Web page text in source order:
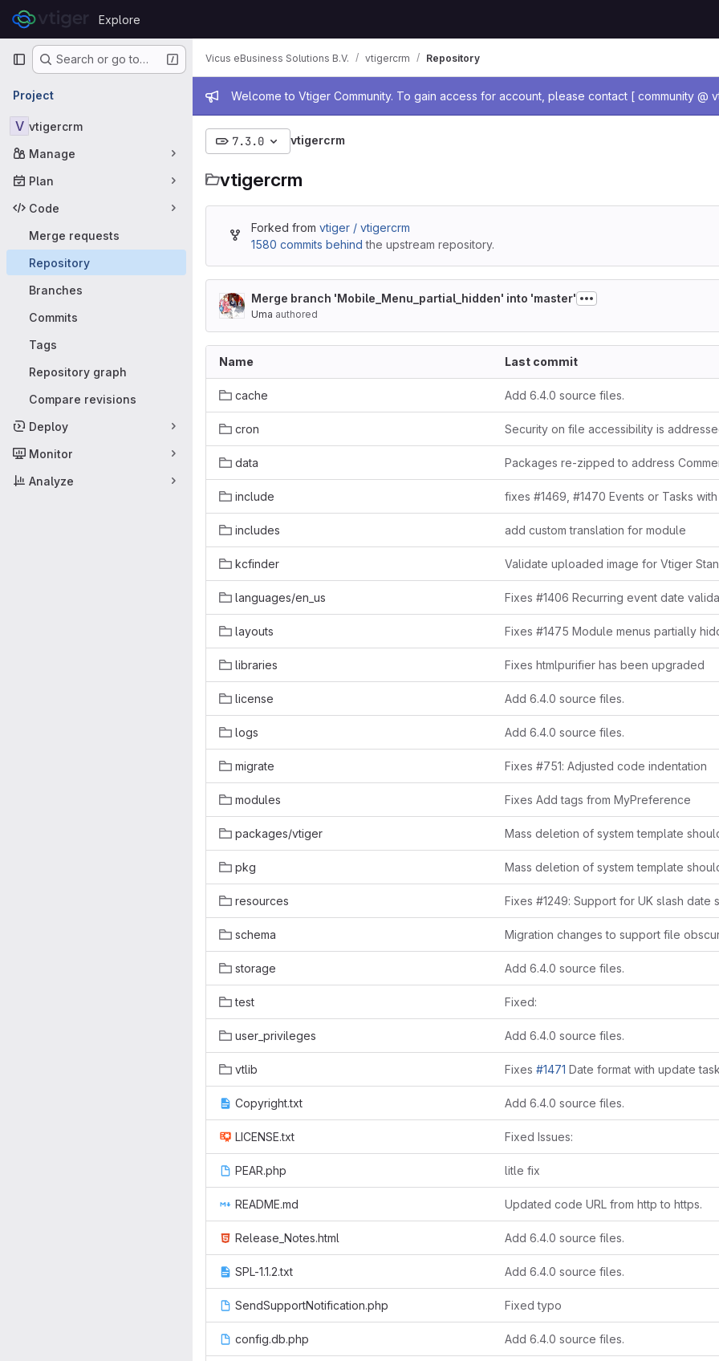
Skip to content
GitLab
Explore
Primary navigation
Search or go to…
Project
V vtigercrm
Manage
Plan
Code
Merge requests
Repository
Branches
Commits
Tags
Repository graph
Compare revisions
Deploy
Monitor
Analyze
Admin message
Welcome to Vtiger Community. To gain access for account, please contact [ community @
Vicus eBusiness Solutions B.V. vtigercrm Repository
7.3.0 vtigercrm
vtigercrm
Forked from vtiger / vtigercrm
1580 commits behind the upstream repository.
Merge branch 'Mobile_Menu_partial_hidden' into 'master'
Uma authored
Name Last commit
cache Add 6.4.0 source files.
cron Security on file accessibility is
data Packages re-zipped to address
include
includes add custom translation for module
kcfinder Validate uploaded image for Vtiger
languages/en_us
layouts
libraries Fixes htmlpurifier has been upgraded
license Add 6.4.0 source files.
logs Add 6.4.0 source files.
migrate Fixes #751: Adjusted code indentation
modules Fixes Add tags from MyPreference
packages/vtiger
pkg
resources Fixes #1249: Support for UK slash date
schema
storage Add 6.4.0 source files.
test Fixed:
user_privileges Add 6.4.0 source files.
vtlib Fixes #1471 Date format with update task has been
Copyright.txt Add 6.4.0 source files.
LICENSE.txt Fixed Issues:
PEAR.php litle fix
README.md Updated code URL from http to https.
Release_Notes.html Add 6.4.0 source files.
SPL-1.1.2.txt Add 6.4.0 source files.
SendSupportNotification.php Fixed typo
config.db.php Add 6.4.0 source files.